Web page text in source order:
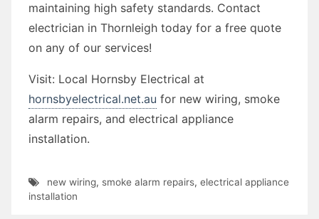
maintaining high safety standards. Contact
electrician in Thornleigh today for a free quote
on any of our services!
Visit: Local Hornsby Electrical at
hornsbyelectrical.net.au for new wiring, smoke
alarm repairs, and electrical appliance
installation.
new wiring, smoke alarm repairs, electrical appliance
installation